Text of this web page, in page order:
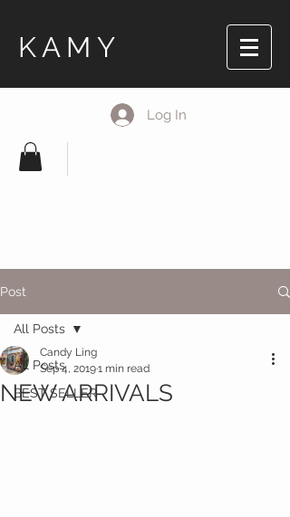
KAMY
Log In
Post
All Posts
BEST SELLER
All Posts
NEW ARRIVALS
Candy Ling
Sep 4, 20191 min read